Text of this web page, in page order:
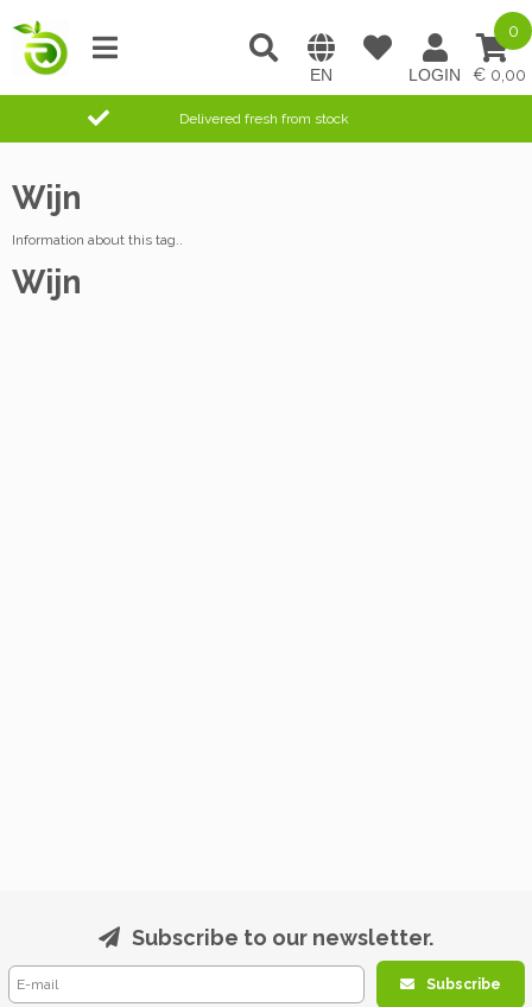
0,00
0
Delivered fresh from stock
Wijn
Information about this tag..
Wijn
Subscribe to our newsletter.
Subscribe